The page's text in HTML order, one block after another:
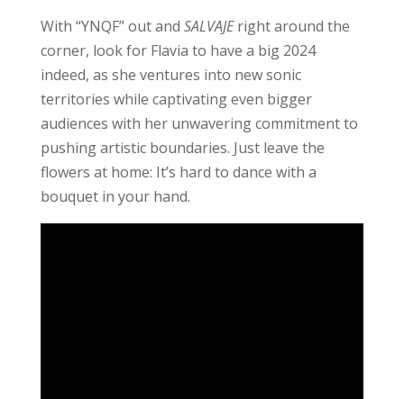
With “YNQF” out and SALVAJEright around the
corner, look for Flavia to have a big 2024
indeed, as she ventures into new sonic
territories while captivating even bigger
audiences with her unwavering commitment to
pushing artistic boundaries. Just leave the
flowers at home: It’s hard to dance with a
bouquet in your hand.